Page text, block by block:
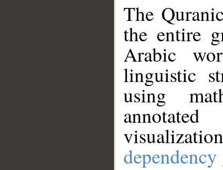
The
the entire
Arabic
linguistic
using